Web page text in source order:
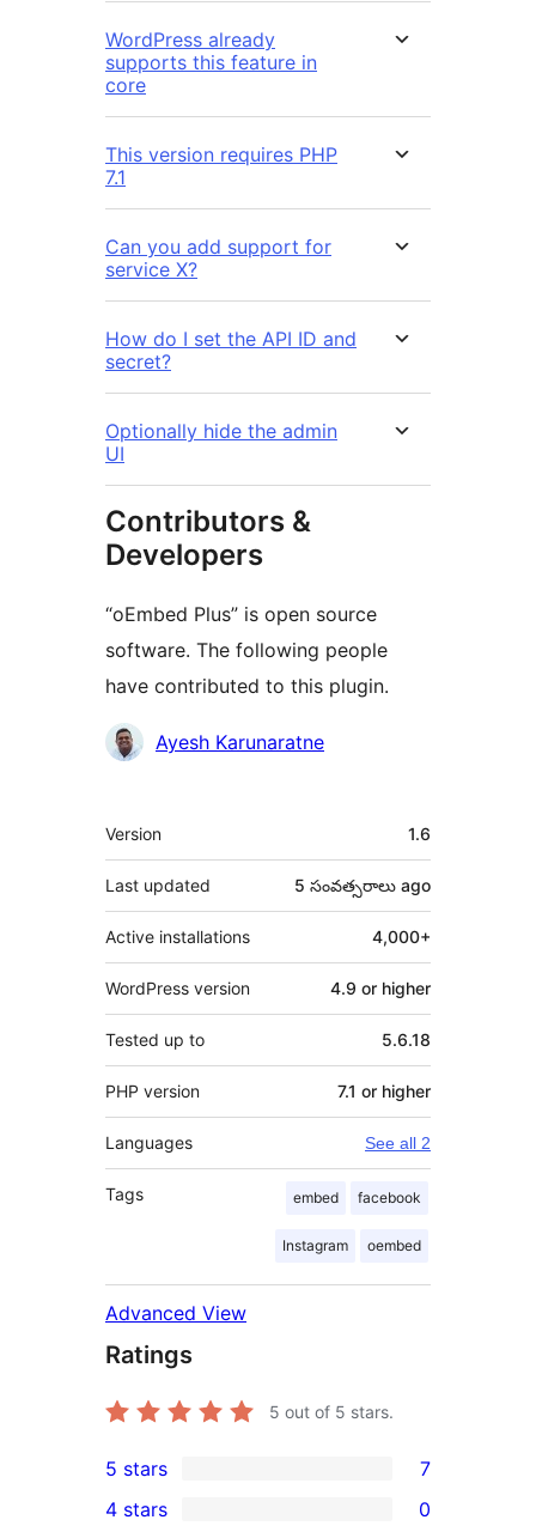
WordPress already
supports this feature in
core
This version requires PHP
7.1
Can you add support for
service X?
How do I set the API ID and
secret?
Optionally hide the admin
UI
Contributors &
Developers
“oEmbed Plus” is open source
software. The following people
have contributed to this plugin.
Contributors
Ayesh Karunaratne
Meta
Version 1.6
Last updated 5 సంవత్సరాలు ago
Active installations 4,000+
WordPress version 4.9 or higher
Tested up to 5.6.18
PHP version 7.1 or higher
Languages See all 2
Tags embed facebook
Instagram oembed
Advanced View
Ratings
5 out of 5 stars.
7
5-
5 stars 7
4 stars 0